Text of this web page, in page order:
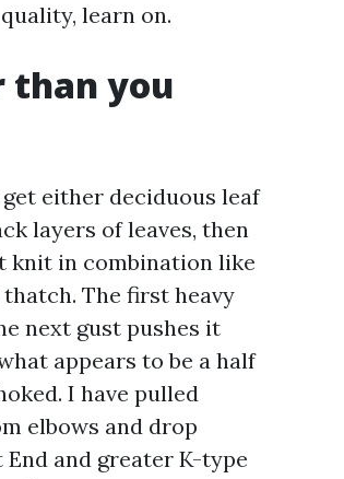
learn on.
than you
either deciduous leaf
layers of leaves, then
knit in combination like
The first heavy
next gust pushes it
appears to be a half
I have pulled
elbows and drop
and greater K-type